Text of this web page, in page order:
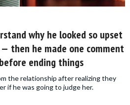
why he looked so upset
ending things
the relationship after realizing they
if he was going to judge her.